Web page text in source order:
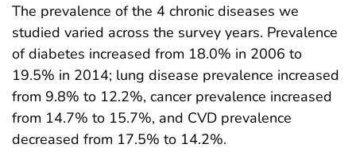
The prevalence of the 4 chronic diseases we
studied varied across the survey years. Prevalence
of diabetes increased from 18.0% in 2006 to
19.5% in 2014; lung disease prevalence increased
from 9.8% to 12.2%, cancer prevalence increased
from 14.7% to 15.7%, and CVD prevalence
decreased from 17.5% to 14.2%.